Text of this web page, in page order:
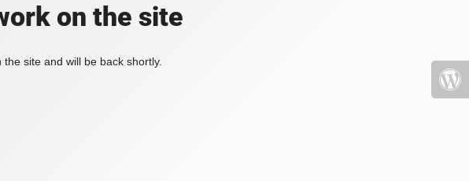
on the site
site and will be back shortly.